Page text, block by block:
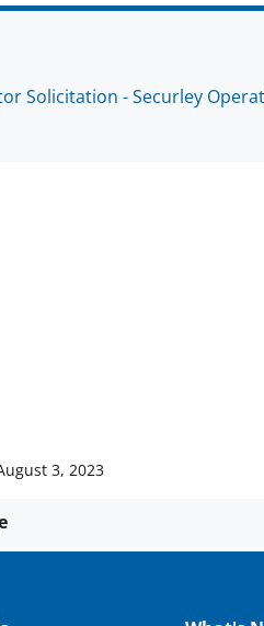
Solicitation - Securley
3, 2023